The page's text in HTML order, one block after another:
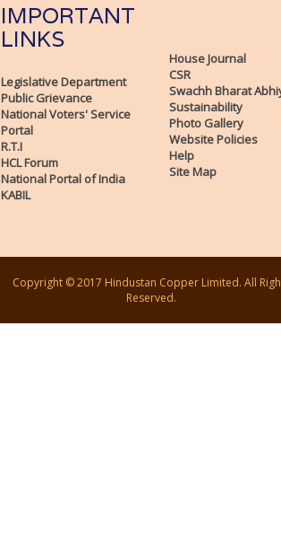
IMPORTANT
LINKS
Legislative Department
Public Grievance
National Voters' Service
Portal
R.T.I
HCL Forum
National Portal of India
KABIL
House Journal
CSR
Swachh Bharat
Sustainability
Photo Gallery
Website Policies
Help
Site Map
Copyright © 2017 Hindustan Copper Limited. All
Reserved.